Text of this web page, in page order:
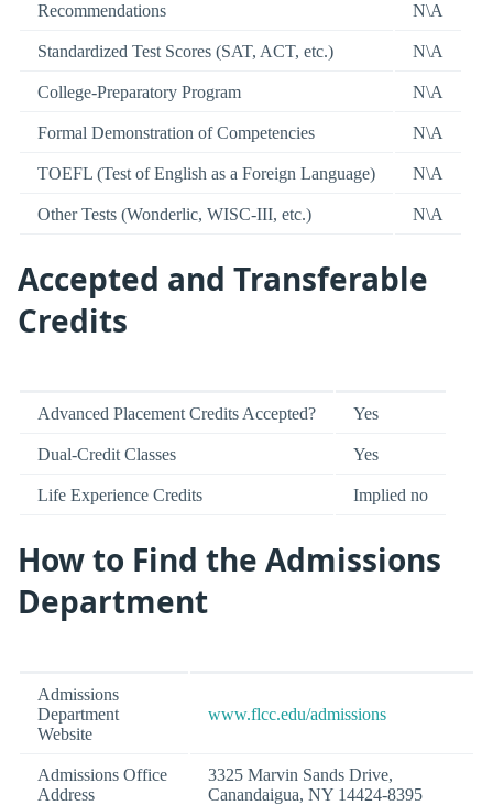
Recommendations N\A
Standardized Test Scores (SAT, ACT, etc.) N\A
College-Preparatory Program N\A
Formal Demonstration of Competencies N\A
TOEFL (Test of English as a Foreign Language) N\A
Other Tests (Wonderlic, WISC-III, etc.) N\A
Accepted and Transferable
Credits
Advanced Placement Credits Accepted? Yes
Dual-Credit Classes Yes
Life Experience Credits Implied no
How to Find the Admissions
Department
Admissions
Department
Website
www.flcc.edu/admissions
Admissions Office
Address
3325 Marvin Sands Drive,
Canandaigua, NY 14424-8395